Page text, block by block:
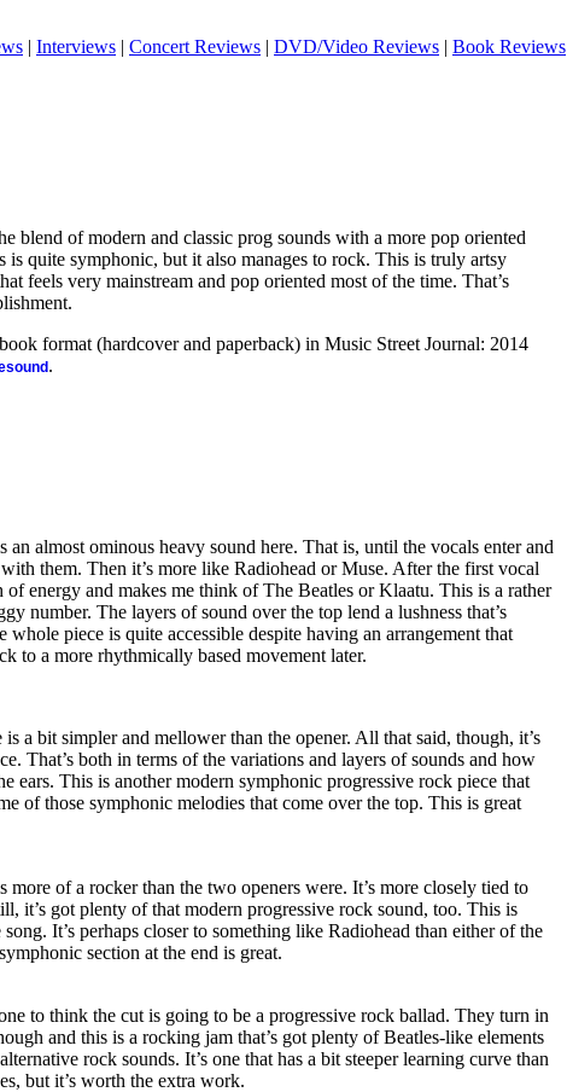
| Interviews | Concert Reviews | DVD/Video Reviews | Book Reviews
blend of modern and classic prog sounds with a more pop oriented
is quite symphonic, but it also manages to rock. This is truly artsy
feels very mainstream and pop oriented most of the time. That’s
format (hardcover and paperback) in Music Street Journal: 2014
.
an almost ominous heavy sound here. That is, until the vocals enter and
them. Then it’s more like Radiohead or Muse. After the first vocal
of energy and makes me think of The Beatles or Klaatu. This is a rather
number. The layers of sound over the top lend a lushness that’s
piece is quite accessible despite having an arrangement that
to a more rhythmically based movement later.
a bit simpler and mellower than the opener. All that said, though, it’s
That’s both in terms of the variations and layers of sounds and how
ears. This is another modern symphonic progressive rock piece that
of those symphonic melodies that come over the top. This is great
more of a rocker than the two openers were. It’s more closely tied to
it’s got plenty of that modern progressive rock sound, too. This is
It’s perhaps closer to something like Radiohead than either of the
section at the end is great.
to think the cut is going to be a progressive rock ballad. They turn in
and this is a rocking jam that’s got plenty of Beatles-like elements
rock sounds. It’s one that has a bit steeper learning curve than
but it’s worth the extra work.